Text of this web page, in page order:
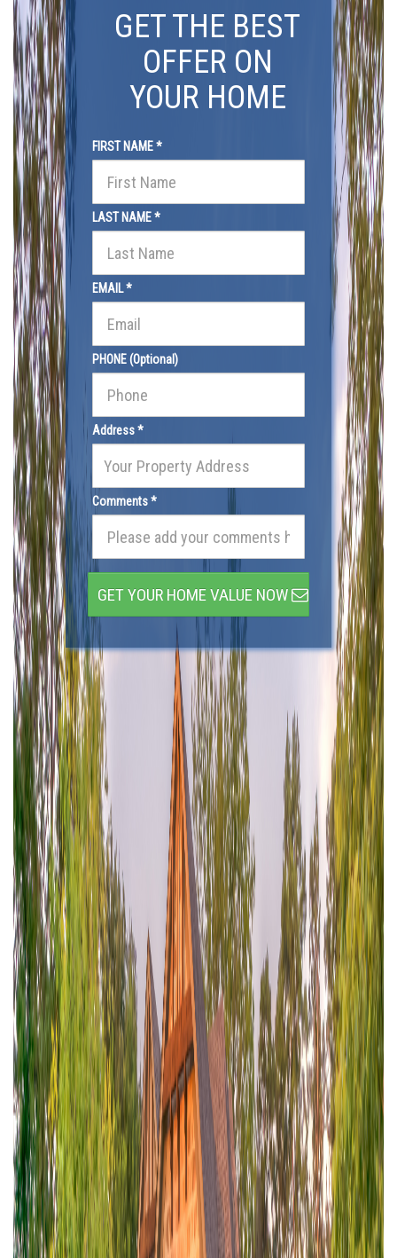
GET THE BEST
OFFER ON
YOUR HOME
FIRST NAME *
LAST NAME *
EMAIL *
PHONE (Optional)
Address *
Comments *
GET YOUR HOME VALUE NOW